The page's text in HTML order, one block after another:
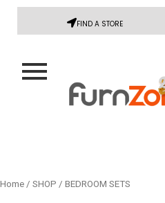
FIND A STORE
Home / SHOP / BEDROOM SETS